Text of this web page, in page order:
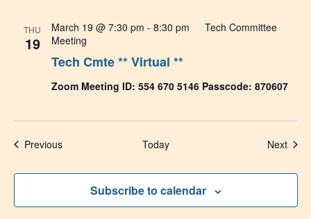
THU
19
Tech Cmte ** Virtual **
March 19 @ 7:30 pm - 8:30 pm
Tech Committee
Meeting
Zoom Meeting ID: 554 670 5146 Passcode: 870607
PreviousEvents Today Next
Subscribe to calendar